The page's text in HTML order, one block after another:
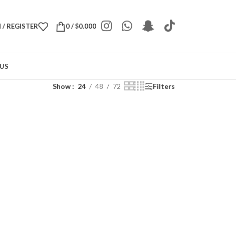
/ REGISTER 0/$0.000
Show 24 48 72 Filters